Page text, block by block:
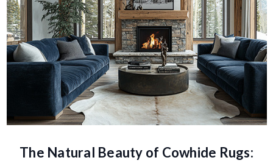
The Natural Beauty of Cowhide Rugs: